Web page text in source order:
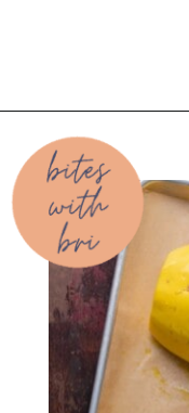
Opening